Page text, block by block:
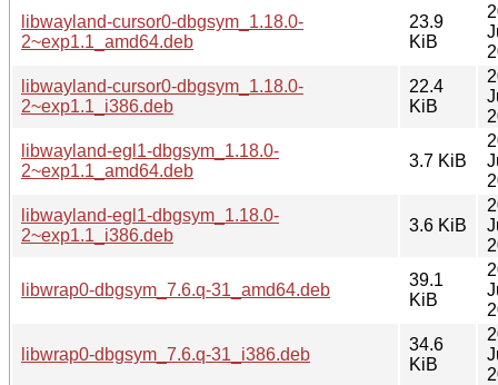
libwayland-cursor0-dbgsym_1.18.0-
2~exp1.1_amd64.deb
23.9
KiB
libwayland-cursor0-dbgsym_1.18.0-
2~exp1.1_i386.deb
22.4
KiB
libwayland-egl1-dbgsym_1.18.0-
2~exp1.1_amd64.deb
3.7 KiB
libwayland-egl1-dbgsym_1.18.0-
2~exp1.1_i386.deb
3.6 KiB
libwrap0-dbgsym_7.6.q-31_amd64.deb
39.1
KiB
libwrap0-dbgsym_7.6.q-31_i386.deb
34.6
KiB